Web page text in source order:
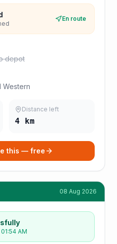
En route
depot
Distance left
4 km
this — free
08 Aug 2026
01:54 AM